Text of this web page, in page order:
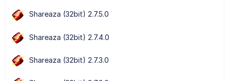
Shareaza (32bit) 2.7.5.0
Shareaza (32bit) 2.7.4.0
Shareaza (32bit) 2.7.3.0